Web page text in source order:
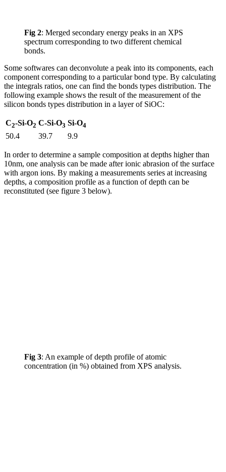
Fig 2: Merged secondary energy peaks in an XPS
spectrum corresponding to two different chemical
bonds.
Some softwares can deconvolute a peak into its components, each
component corresponding to a particular bond type. By calculating
the integrals ratios, one can find the bonds types distribution. The
following example shows the result of the measurement of the
silicon bonds types distribution in a layer of SiOC:
C2-Si-O2 C-Si-O3 Si-O4
50.4 39.7 9.9
In order to determine a sample composition at depths higher than
10nm, one analysis can be made after ionic abrasion of the surface
with argon ions. By making a measurements series at increasing
depths, a composition profile as a function of depth can be
reconstituted (see figure 3 below).
Fig 3: An example of depth profile of atomic
concentration (in %) obtained from XPS analysis.